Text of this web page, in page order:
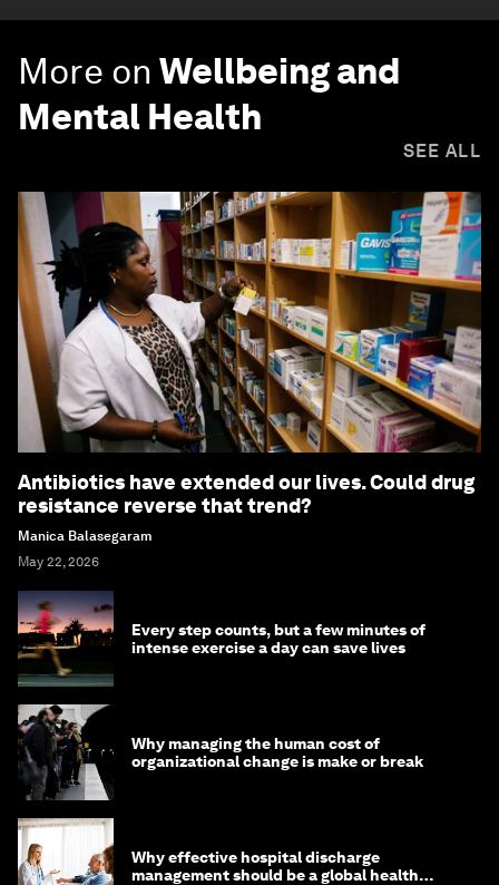
More on Wellbeing and
Mental Health
SEE ALL
Antibiotics have extended our lives. Could drug
resistance reverse that trend?
Manica Balasegaram
May 22, 2026
Every step counts, but a few minutes of
intense exercise a day can save lives
Why managing the human cost of
organizational change is make or break
Why effective hospital discharge
management should be a global health